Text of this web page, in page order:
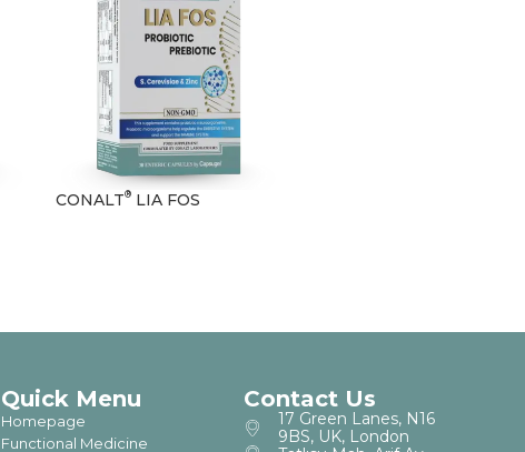
CONALT® LIA FOS
Quick Menu
Homepage
Functional Medicine
Contact Us
17 Green Lanes, N16
9BS, UK, London